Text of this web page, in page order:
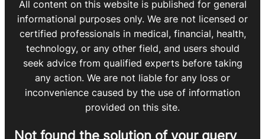
All content on this website is published for general
informational purposes only. We are not licensed or
certified professionals in medical, financial, health,
technology, or any other field, and users should
seek advice from qualified experts before taking
any action. We are not liable for any loss or
inconvenience caused by the use of information
provided on this site.
Not found the solution of your query